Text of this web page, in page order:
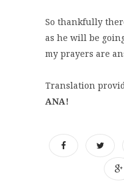
So thankfully
as he will be
my prayers are
Translation
ANA!